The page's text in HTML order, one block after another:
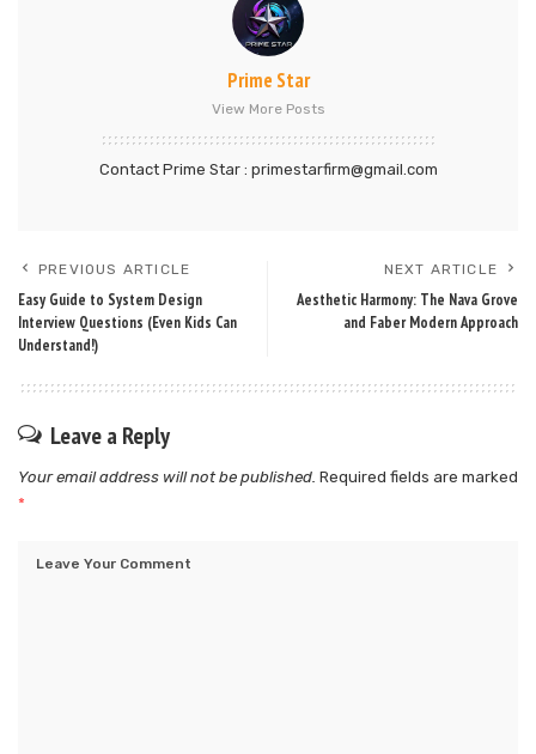
Prime Star
View More Posts
Contact Prime Star : primestarfirm@gmail.com
PREVIOUS ARTICLE
Easy Guide to System Design
Interview Questions (Even Kids Can
Understand!)
NEXT ARTICLE
Aesthetic Harmony: The Nava Grove
and Faber Modern Approach
Leave a Reply
Your email address will not be published. Required fields are marked
*